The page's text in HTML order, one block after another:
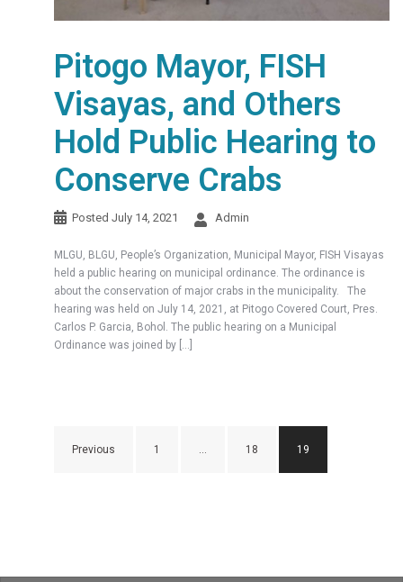
Pitogo Mayor, FISH
Visayas, and Others
Hold Public Hearing to
Conserve Crabs
Posted July 14, 2021 Admin
MLGU, BLGU, People’s Organization, Municipal Mayor, FISH Visayas
held a public hearing on municipal ordinance. The ordinance is
about the conservation of major crabs in the municipality. The
hearing was held on July 14, 2021, at Pitogo Covered Court, Pres.
Carlos P. Garcia, Bohol. The public hearing on a Municipal
Ordinance was joined by […]
Posts
Previous 1 18 19